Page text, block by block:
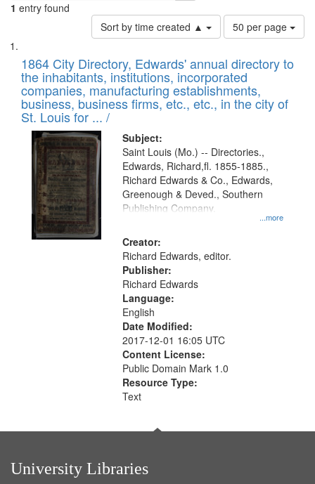
1 entry found
Sort by time created ▲
Number
of
to
display
per
page
50 per page
Search
Results
List
of
files
deposited
in
Digital
Gateway
that
match
your
search
criteria
1864 City Directory, Edwards' annual directory to
the inhabitants, institutions, incorporated
companies, manufacturing establishments,
business, business firms, etc., etc., in the city of
St. Louis for ... /
Subject:
...more
Saint Louis (Mo.) -- Directories.,
Edwards, Richard,fl. 1855-1885.,
Richard Edwards & Co., Edwards,
Greenough & Deved., Southern
Publishing Company.
Creator:
Richard Edwards, editor.
Publisher:
Richard Edwards
Language:
English
Date Modified:
2017-12-01 16:05 UTC
Content License:
Public Domain Mark 1.0
Resource Type:
Text
University Libraries